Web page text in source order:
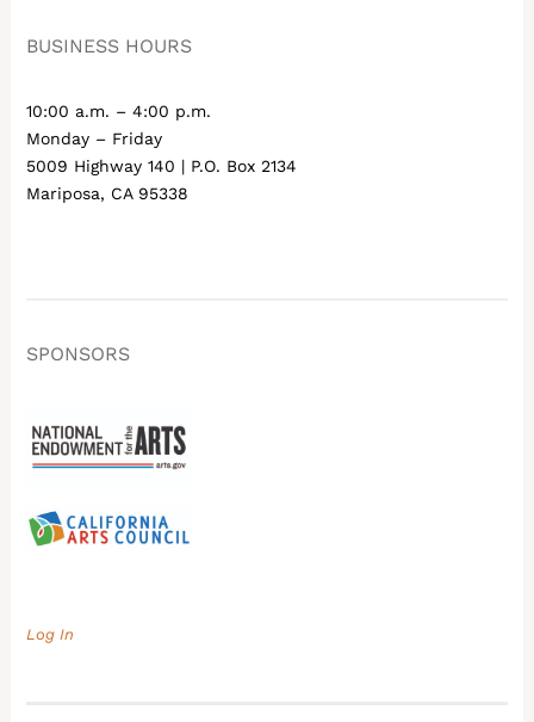
BUSINESS HOURS
10:00 a.m. – 4:00 p.m.
Monday – Friday
5009 Highway 140 | P.O. Box 2134
Mariposa, CA 95338
SPONSORS
Log In